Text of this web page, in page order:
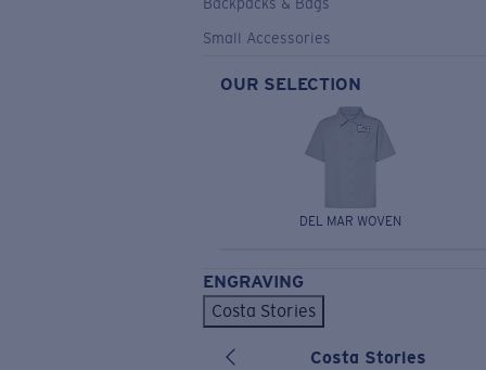
Small Accessories
OUR SELECTION
DEL MAR WOVEN
ENGRAVING
Costa Stories
Costa Stories